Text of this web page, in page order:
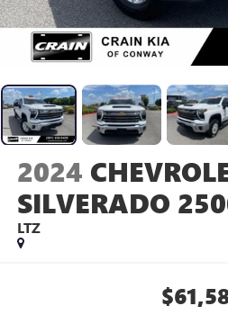
2024
SILVERADO
LTZ